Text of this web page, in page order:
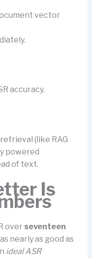
vector
accuracy.
(like RAG
powered
of text.
Is
over seventeen
nearly as good as
ideal ASR